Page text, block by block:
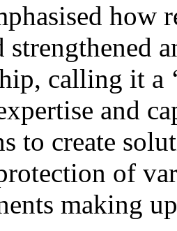
how
strengthened
calling it a
and
to create
of
making